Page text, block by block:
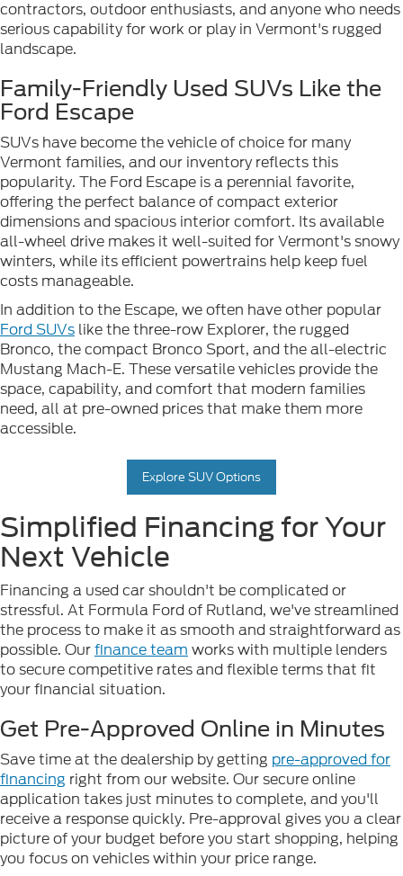
contractors, outdoor enthusiasts, and anyone who needs
serious capability for work or play in Vermont's rugged
landscape.
Family-Friendly Used SUVs Like the
Ford Escape
SUVs have become the vehicle of choice for many
Vermont families, and our inventory reflects this
popularity. The Ford Escape is a perennial favorite,
offering the perfect balance of compact exterior
dimensions and spacious interior comfort. Its available
all-wheel drive makes it well-suited for Vermont's snowy
winters, while its efficient powertrains help keep fuel
costs manageable.
In addition to the Escape, we often have other popular
Ford SUVs like the three-row Explorer, the rugged
Bronco, the compact Bronco Sport, and the all-electric
Mustang Mach-E. These versatile vehicles provide the
space, capability, and comfort that modern families
need, all at pre-owned prices that make them more
accessible.
Explore SUV Options
Simplified Financing for Your
Next Vehicle
Financing a used car shouldn't be complicated or
stressful. At Formula Ford of Rutland, we've streamlined
the process to make it as smooth and straightforward as
possible. Ourfinance team works with multiple lenders
to secure competitive rates and flexible terms that fit
your financial situation.
Get Pre-Approved Online in Minutes
Save time at the dealership by getting pre-approved for
financing right from our website. Our secure online
application takes just minutes to complete, and you'll
receive a response quickly. Pre-approval gives you a clear
picture of your budget before you start shopping, helping
you focus on vehicles within your price range.